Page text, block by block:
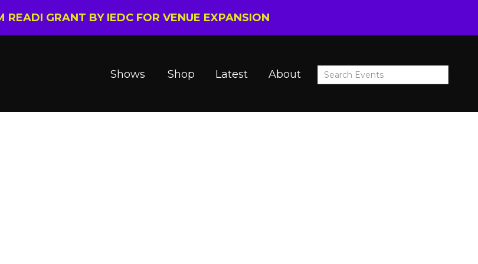
READI GRANT BY IEDC FOR VENUE EXPANSION
Shows Shop Latest About